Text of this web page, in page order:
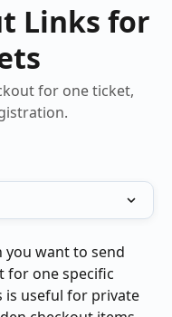
Links for
for one ticket,
you want to send
for one specific
is useful for private